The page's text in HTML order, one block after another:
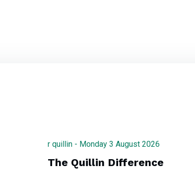
r quillin - Monday 3 August 2026
The Quillin Difference